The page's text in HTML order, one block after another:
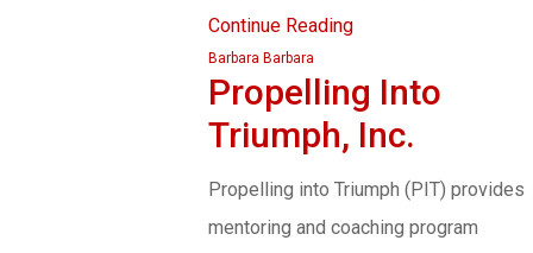
Continue Reading
Barbara Barbara
Propelling Into
Triumph, Inc.
Propelling into Triumph (PIT) provides
mentoring and coaching program